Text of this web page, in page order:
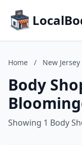
Home / New Jersey
Body
Showing 1 Body